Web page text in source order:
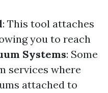
: This tool attaches
you to reach
Systems: Some
services where
attached to